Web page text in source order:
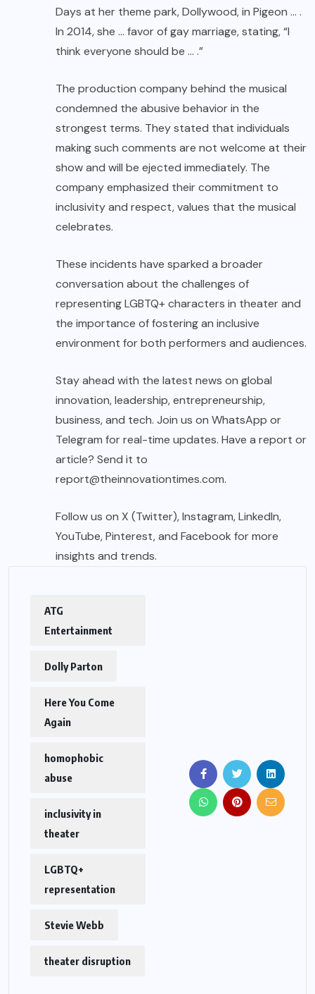
Days at her theme park, Dollywood, in Pigeon … .
In 2014, she … favor of gay marriage, stating, “I
think everyone should be … .”
The production company behind the musical
condemned the abusive behavior in the
strongest terms. They stated that individuals
making such comments are not welcome at their
show and will be ejected immediately. The
company emphasized their commitment to
inclusivity and respect, values that the musical
celebrates.
These incidents have sparked a broader
conversation about the challenges of
representing LGBTQ+ characters in theater and
the importance of fostering an inclusive
environment for both performers and audiences.
Stay ahead with the latest news on global
innovation, leadership, entrepreneurship,
business, and tech. Join us on WhatsApp or
Telegram for real-time updates. Have a report or
article? Send it to
report@theinnovationtimes.com.
Follow us on X (Twitter), Instagram, LinkedIn,
YouTube, Pinterest, and Facebook for more
insights and trends.
ATG
Entertainment
Dolly Parton
Here You Come
Again
homophobic
abuse
inclusivity in
theater
LGBTQ+
representation
Stevie Webb
theater disruption